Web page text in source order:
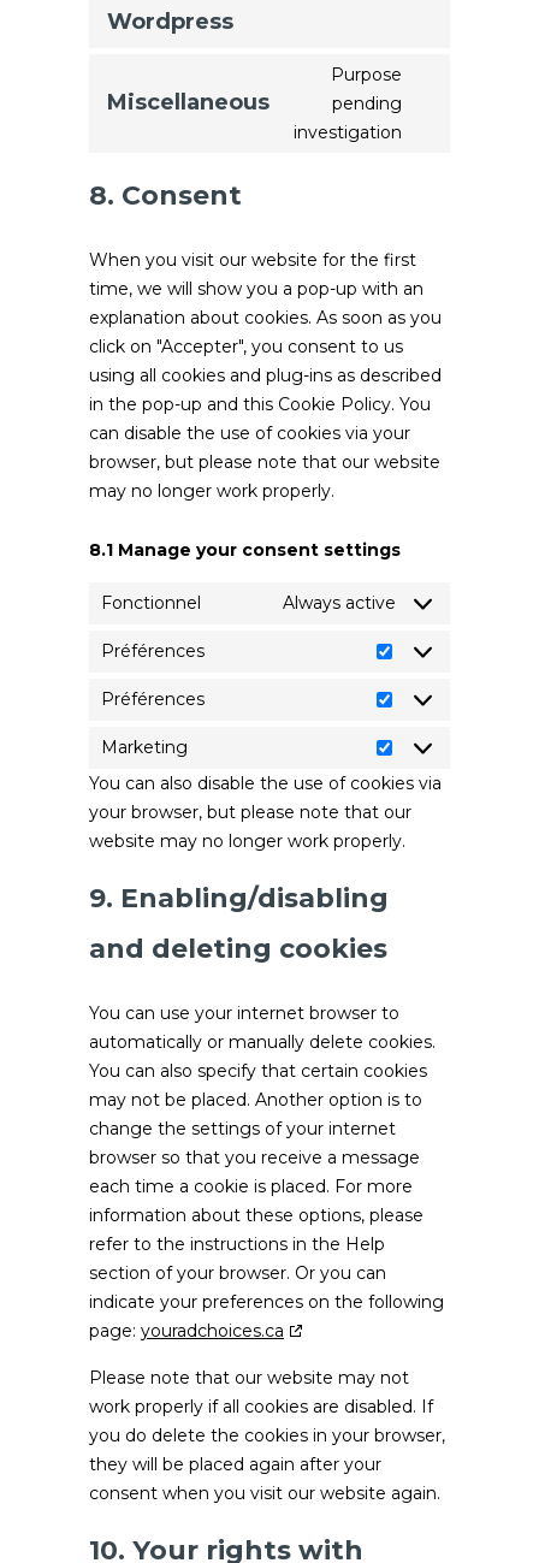
Wordpress
Miscellaneous
Purpose
pending
investigation
8. Consent
When you visit our website for the first
time, we will show you a pop-up with an
explanation about cookies. As soon as you
click on "Accepter", you consent to us
using all cookies and plug-ins as described
in the pop-up and this Cookie Policy. You
can disable the use of cookies via your
browser, but please note that our website
may no longer work properly.
8.1 Manage your consent settings
Fonctionnel Always active
Préférences
Préférences
Préférences
Préférences
Marketing
Marketing
You can also disable the use of cookies via
your browser, but please note that our
website may no longer work properly.
9. Enabling/disabling
and deleting cookies
You can use your internet browser to
automatically or manually delete cookies.
You can also specify that certain cookies
may not be placed. Another option is to
change the settings of your internet
browser so that you receive a message
each time a cookie is placed. For more
information about these options, please
refer to the instructions in the Help
section of your browser. Or you can
indicate your preferences on the following
page: youradchoices.ca
Please note that our website may not
work properly if all cookies are disabled. If
you do delete the cookies in your browser,
they will be placed again after your
consent when you visit our website again.
10. Your rights with